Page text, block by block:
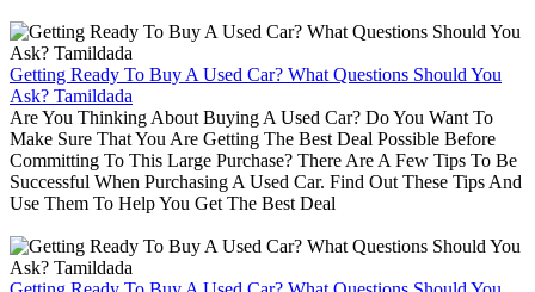
Getting Ready To Buy A Used Car? What Questions Should You
Ask? Tamildada
Are You Thinking About Buying A Used Car? Do You Want To
Make Sure That You Are Getting The Best Deal Possible Before
Committing To This Large Purchase? There Are A Few Tips To Be
Successful When Purchasing A Used Car. Find Out These Tips And
Use Them To Help You Get The Best Deal